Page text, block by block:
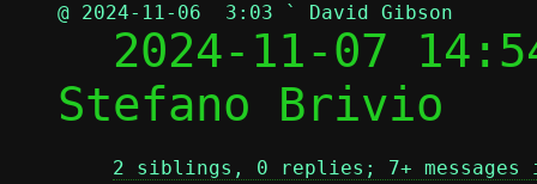
@ 2024-11-06  3:03 ` David Gibson
2024-11-07
Stefano Brivio
2 siblings, 0 replies; 7+ messages